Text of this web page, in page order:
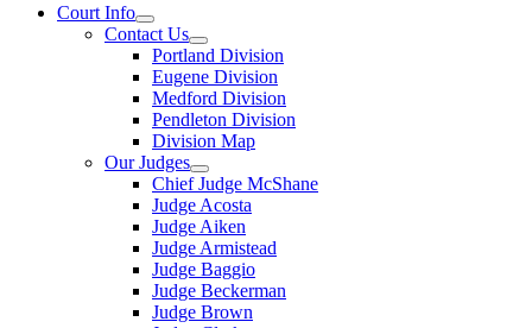
Court Info
Contact Us
Portland Division
Eugene Division
Medford Division
Pendleton Division
Division Map
Our Judges
Chief Judge McShane
Judge Acosta
Judge Aiken
Judge Armistead
Judge Baggio
Judge Beckerman
Judge Brown